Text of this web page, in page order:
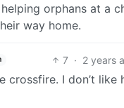
orphans at a
way home.
7 · 2 years
I don’t